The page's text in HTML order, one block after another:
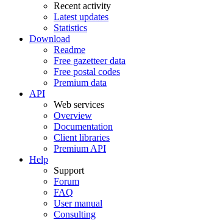
Recent activity
Latest updates
Statistics
Download
Readme
Free gazetteer data
Free postal codes
Premium data
API
Web services
Overview
Documentation
Client libraries
Premium API
Help
Support
Forum
FAQ
User manual
Consulting